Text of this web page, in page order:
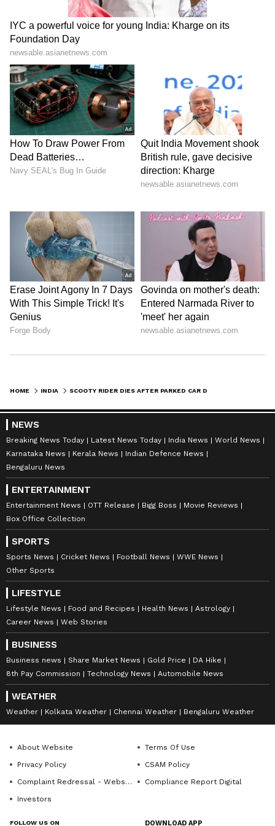
Road safety concerns return to focus
The incident has once again highlighted the
dangers faced by two-wheeler riders on
Indian roads, especially when parked vehicles
open doors without warning.
Road safety experts often advise drivers and
passengers to check mirrors and perform a
shoulder check before opening doors onto
The viral Telangana accident has become
another reminder that even a small moment of
carelessness on busy roads can lead to life-
changing consequences.
HOME INDIA
NEWS
Breaking News Today Latest News Today India News
World News
Karnataka News
Kerala News
Indian Defence News
Bengaluru News
ENTERTAINMENT
Entertainment News OTT Release Bigg Boss
Movie Reviews
Box Office Collection
SPORTS
Sports News Cricket News Football News
WWE News
Other Sports
LIFESTYLE
Lifestyle News Food and Recipes Health News
Astrology
Career News
Web Stories
BUSINESS
Business news Share Market News Gold Price
DA Hike
8th Pay Commission
Technology News Automobile News
WEATHER
Weather Kolkata Weather Chennai Weather Bengaluru Weather
About Website
Terms Of Use
Privacy Policy
CSAM Policy
Complaint Redressal - Website
Compliance Report Digital
Investors
FOLLOW US ON DOWNLOAD APP